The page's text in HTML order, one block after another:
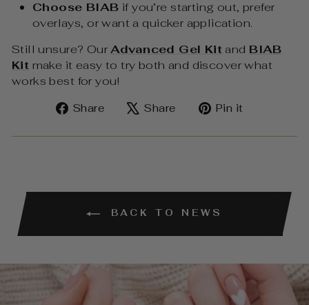
Choose BIAB if you’re starting out, prefer
overlays, or want a quicker application.
Still unsure? OurAdvanced Gel Kit and BIAB
Kit make it easy to try both and discover what
works best for you!
Share
Share
Facebook
Share
Tweet
X
Pin it
Pinterest
BACK TO NEWS